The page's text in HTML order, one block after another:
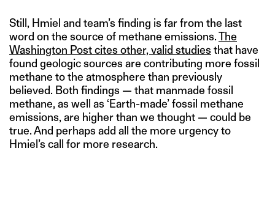
Still, Hmiel and team’s finding is far from the last
word on the source of methane emissions.The
Washington Post cites other, valid studies that have
found geologic sources are contributing more fossil
methane to the atmosphere than previously
believed. Both findings — that manmade fossil
methane, as well as ‘Earth-made’ fossil methane
emissions, are higher than we thought — could be
true. And perhaps add all the more urgency to
Hmiel’s call for more research.